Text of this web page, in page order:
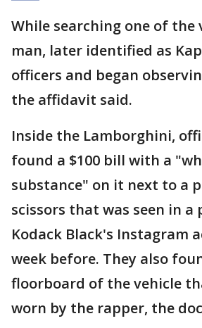
While searching one of the
man, later identified as
officers and began
the affidavit said.
Inside the Lamborghini,
found a $100 bill with a
substance" on it next to a
scissors that was seen in a
Kodack Black's Instagram
week before. They also
floorboard of the vehicle
worn by the rapper, the